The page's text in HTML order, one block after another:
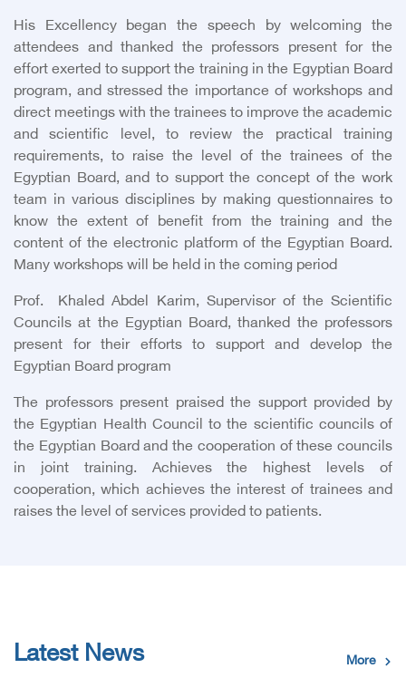
His Excellency began the speech by welcoming the
attendees and thanked the professors present for the
effort exerted to support the training in the Egyptian Board
program, and stressed the importance of workshops and
direct meetings with the trainees to improve the academic
and scientific level, to review the practical training
requirements, to raise the level of the trainees of the
Egyptian Board, and to support the concept of the work
team in various disciplines by making questionnaires to
know the extent of benefit from the training and the
content of the electronic platform of the Egyptian Board.
Many workshops will be held in the coming period
Prof. Khaled Abdel Karim, Supervisor of the Scientific
Councils at the Egyptian Board, thanked the professors
present for their efforts to support and develop the
Egyptian Board program
The professors present praised the support provided by
the Egyptian Health Council to the scientific councils of
the Egyptian Board and the cooperation of these councils
in joint training. Achieves the highest levels of
cooperation, which achieves the interest of trainees and
raises the level of services provided to patients.
Latest News More